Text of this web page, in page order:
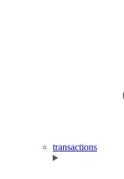
transactions